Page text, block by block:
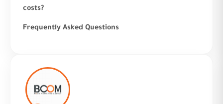
costs?
Frequently Asked Questions